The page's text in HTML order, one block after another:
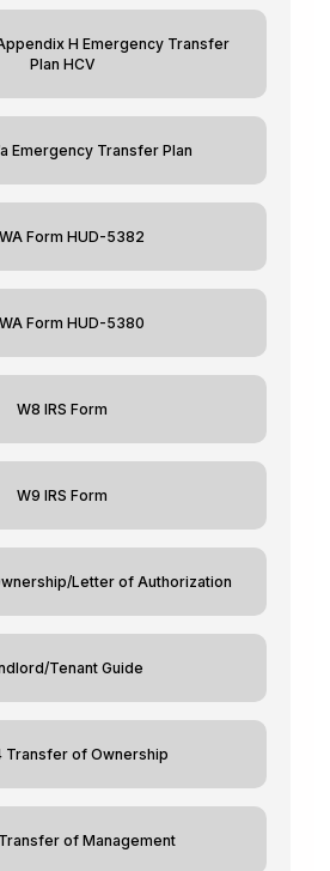
H Emergency Transfer
Plan HCV
Emergency Transfer Plan
Form HUD-5382
Form HUD-5380
W8 IRS Form
W9 IRS Form
Letter of Authorization
Tenant Guide
Transfer of Ownership
of Management